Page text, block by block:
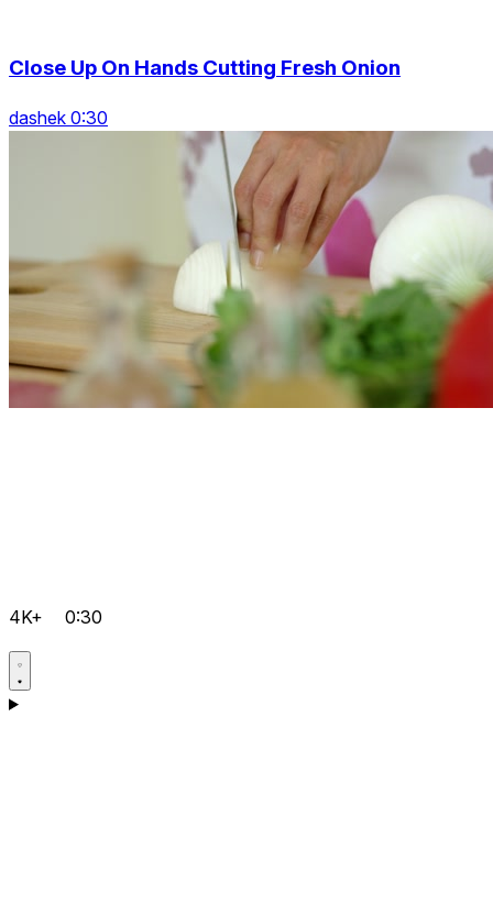
Close Up On Hands Cutting Fresh Onion
dashek 0:30
4K+ 0:30